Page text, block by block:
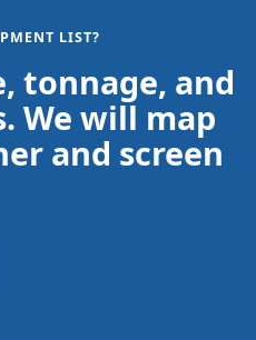
LIST?
tonnage, and
We will map
and screen